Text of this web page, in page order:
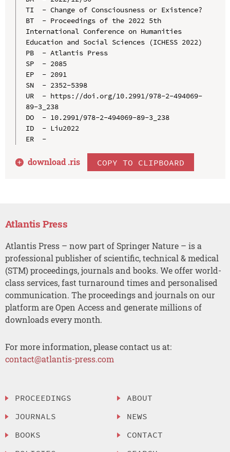
TI  - Change of Consciousness or Existence?
BT  - Proceedings of the 2022 5th
International Conference on Humanities
Education and Social Sciences (ICHESS 2022)
PB  - Atlantis Press
SP  - 2085
EP  - 2091
SN  - 2352-5398
UR  - https://doi.org/10.2991/978-2-494069-
89-3_238
DO  - 10.2991/978-2-494069-89-3_238
ID  - Liu2022
ER  -
download .ris COPY TO CLIPBOARD
Atlantis Press
Atlantis Press – now part of Springer Nature – is a
professional publisher of scientific, technical & medical
(STM) proceedings, journals and books. We offer world-
class services, fast turnaround times and personalised
communication. The proceedings and journals on our
platform are Open Access and generate millions of
downloads every month.
For more information, please contact us at:
contact@atlantis-press.com
PROCEEDINGS
JOURNALS
BOOKS
ABOUT
NEWS
CONTACT